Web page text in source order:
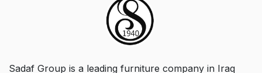
Sadaf Group is a leading furniture company in Iraq